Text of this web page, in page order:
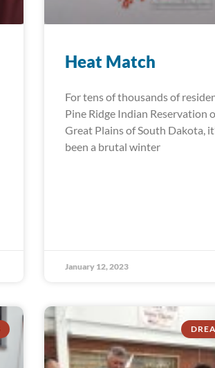
Heat Match
For tens of thousands of
Pine Ridge Indian Reservation
Great Plains of South Dakota,
been a brutal winter
January 12, 2023